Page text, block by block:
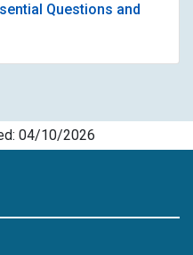
Questions and
04/10/2026